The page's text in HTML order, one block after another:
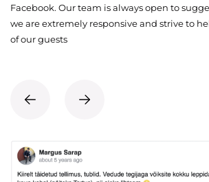
Facebook. Our team is always open to
we are extremely responsive and strive to
of our guests